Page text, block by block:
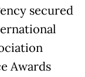
secured
Awards